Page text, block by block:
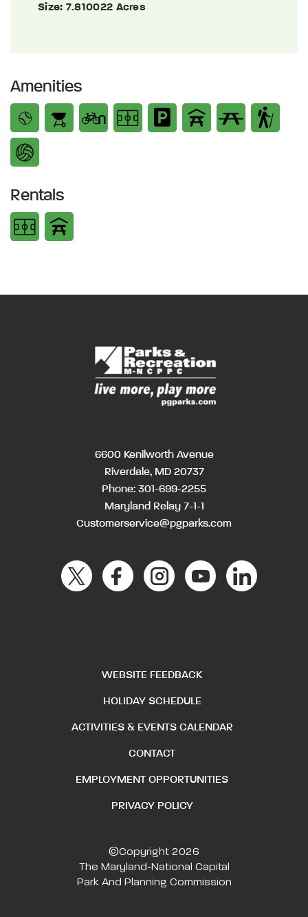
Size: 7.810022 Acres
Amenities
Rentals
6600 Kenilworth Avenue
Riverdale, MD 20737
Phone: 301-699-2255
Maryland Relay 7-1-1
Customerservice@pgparks.com
WEBSITE FEEDBACK
HOLIDAY SCHEDULE
ACTIVITIES & EVENTS CALENDAR
CONTACT
EMPLOYMENT OPPORTUNITIES
PRIVACY POLICY
©Copyright 2026
The Maryland-National Capital
Park And Planning Commission